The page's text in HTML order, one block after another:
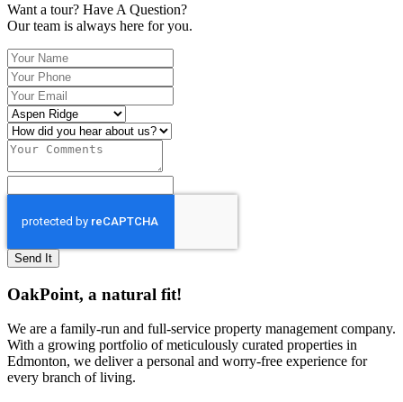
Want a tour? Have A Question?
Our team is always here for you.
Send It
OakPoint, a natural fit!
We are a family-run and full-service property management company.
With a growing portfolio of meticulously curated properties in
Edmonton, we deliver a personal and worry-free experience for
every branch of living.